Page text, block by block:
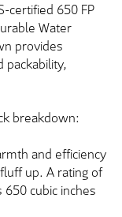
certified 650 FP
Water
provides
packability,
breakdown:
and efficiency
up. A rating of
cubic inches